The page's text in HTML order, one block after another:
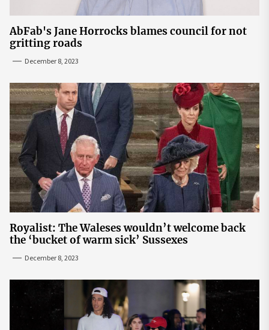
AbFab's Jane Horrocks blames council for not
gritting roads
December 8, 2023
Royalist: The Waleses wouldn’t welcome back
the ‘bucket of warm sick’ Sussexes
December 8, 2023